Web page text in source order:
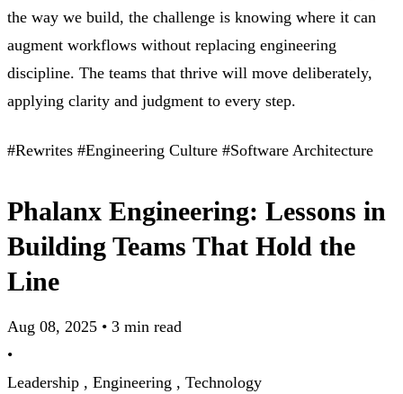
the way we build, the challenge is knowing where it can
augment workflows without replacing engineering
discipline. The teams that thrive will move deliberately,
applying clarity and judgment to every step.
#Rewrites #Engineering Culture #Software Architecture
Phalanx Engineering: Lessons in
Building Teams That Hold the
Line
Aug 08, 2025 • 3 min read
•
Leadership , Engineering , Technology